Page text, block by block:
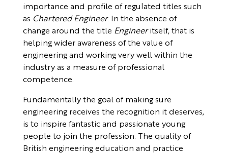
importance and profile of regulated titles such
as Chartered Engineer. In the absence of
change around the title Engineeritself, that is
helping wider awareness of the value of
engineering and working very well within the
industry as a measure of professional
competence.
Fundamentally the goal of making sure
engineering receives the recognition it deserves,
is to inspire fantastic and passionate young
people to join the profession. The quality of
British engineering education and practice